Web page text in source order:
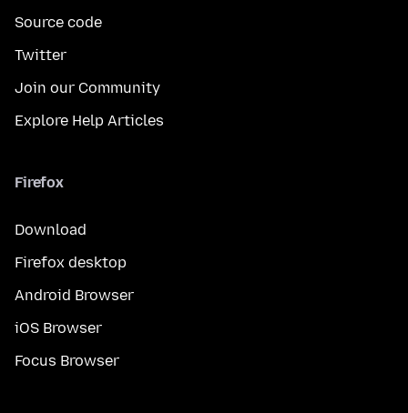
Source code
Twitter
Join our Community
Explore Help Articles
Firefox
Download
Firefox desktop
Android Browser
iOS Browser
Focus Browser